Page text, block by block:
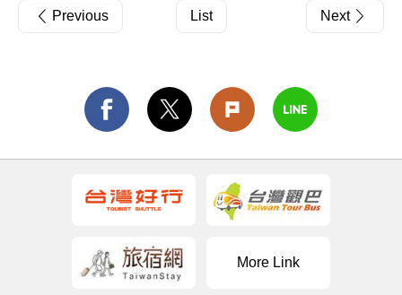
Previous List Next
More Link